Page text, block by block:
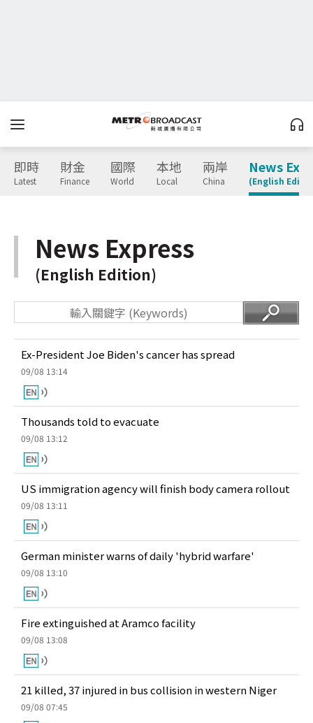
即時
Latest
財金
Finance
國際
World
本地
Local
兩岸
China
News
(English
News Express
(English Edition)
Ex-President Joe Biden's cancer has spread
09/08 13:14
Thousands told to evacuate
09/08 13:12
US immigration agency will finish body camera rollout
09/08 13:11
German minister warns of daily 'hybrid warfare'
09/08 13:10
Fire extinguished at Aramco facility
09/08 13:08
21 killed, 37 injured in bus collision in western Niger
09/08 07:45